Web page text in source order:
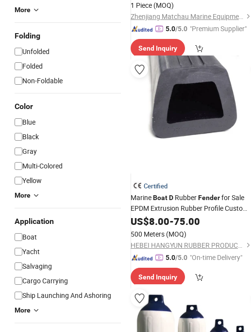
More
Folding
Unfolded
Folded
Non-Foldable
Color
Blue
Black
Gray
Multi-Colored
Yellow
More
Application
Boat
Yacht
Salvaging
Cargo Carrying
Ship Launching And Ashoring
More
1 Piece (MOQ)
Zhenjiang Matchau Marine Equipment Co., Ltd.
5.0/5.0 "Premium Supplier"
Send Inquiry
Certified
MarineBoatD RubberFenderfor Sale
EPDM Extrusion Rubber Profile Custom
Rubber Mud Flaps
US$8.00-75.00
500 Meters (MOQ)
HEBEI HANGYUN RUBBER PRODUCTS CO.,LTD.
5.0/5.0 "On-time Delivery"
Send Inquiry